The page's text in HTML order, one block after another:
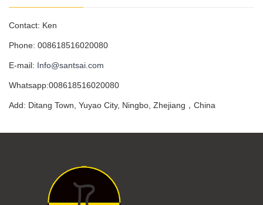
Contact: Ken
Phone: 008618516020080
E-mail: Info@santsai.com
Whatsapp:008618516020080
Add: Ditang Town, Yuyao City, Ningbo, Zhejiang，China